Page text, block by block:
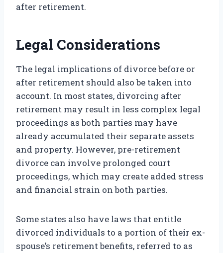
after retirement.
Legal Considerations
The legal implications of divorce before or
after retirement should also be taken into
account. In most states, divorcing after
retirement may result in less complex legal
proceedings as both parties may have
already accumulated their separate assets
and property. However, pre-retirement
divorce can involve prolonged court
proceedings, which may create added stress
and financial strain on both parties.
Some states also have laws that entitle
divorced individuals to a portion of their ex-
spouse’s retirement benefits, referred to as